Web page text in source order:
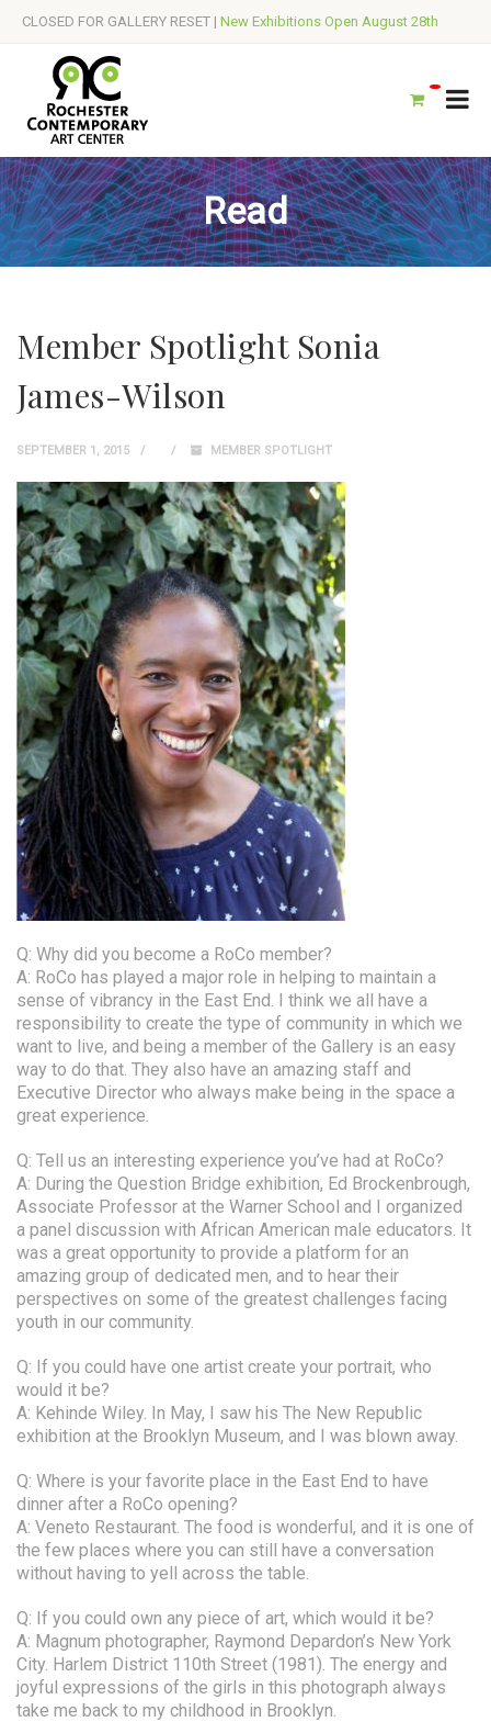
CLOSED FOR GALLERY RESET | New Exhibitions Open August 28th
Read
Member Spotlight Sonia
James-Wilson
SEPTEMBER 1, 2015 MEMBER SPOTLIGHT
Q: Why did you become a RoCo member?
A: RoCo has played a major role in helping to maintain a
sense of vibrancy in the East End. I think we all have a
responsibility to create the type of community in which we
want to live, and being a member of the Gallery is an easy
way to do that. They also have an amazing staff and
Executive Director who always make being in the space a
great experience.
Q: Tell us an interesting experience you’ve had at RoCo?
A: During the Question Bridge exhibition, Ed Brockenbrough,
Associate Professor at the Warner School and I organized
a panel discussion with African American male educators. It
was a great opportunity to provide a platform for an
amazing group of dedicated men, and to hear their
perspectives on some of the greatest challenges facing
youth in our community.
Q: If you could have one artist create your portrait, who
would it be?
A: Kehinde Wiley. In May, I saw his The New Republic
exhibition at the Brooklyn Museum, and I was blown away.
Q: Where is your favorite place in the East End to have
dinner after a RoCo opening?
A: Veneto Restaurant. The food is wonderful, and it is one of
the few places where you can still have a conversation
without having to yell across the table.
Q: If you could own any piece of art, which would it be?
A: Magnum photographer, Raymond Depardon’s New York
City. Harlem District 110th Street (1981). The energy and
joyful expressions of the girls in this photograph always
take me back to my childhood in Brooklyn.